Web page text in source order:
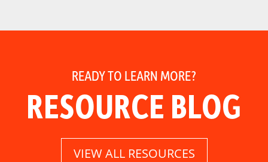
READY TO LEARN MORE?
RESOURCE BLOG
VIEW ALL RESOURCES